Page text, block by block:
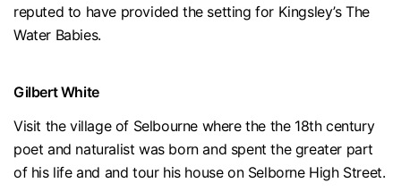
reputed to have provided the setting for Kingsley’s The
Water Babies.
Gilbert White
Visit the village of Selbourne where the the 18th century
poet and naturalist was born and spent the greater part
of his life and and tour his house on Selborne High Street.